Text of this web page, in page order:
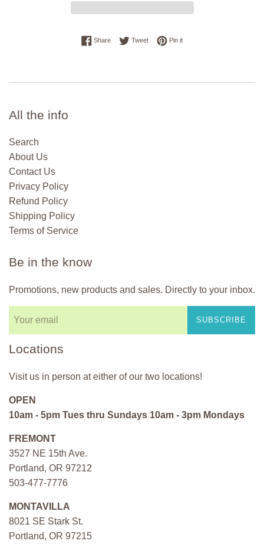
ShareShare on Facebook
TweetTweet on Twitter
Pin itPin on Pinterest
All the info
Search
About Us
Contact Us
Privacy Policy
Refund Policy
Shipping Policy
Terms of Service
Be in the know
Promotions, new products and sales. Directly to your inbox.
SUBSCRIBE
Locations
Visit us in person at either of our two locations!
OPEN
10am - 5pm Tues thru Sundays 10am - 3pm Mondays
FREMONT
3527 NE 15th Ave.
Portland, OR 97212
503-477-7776
MONTAVILLA
8021 SE Stark St.
Portland, OR 97215